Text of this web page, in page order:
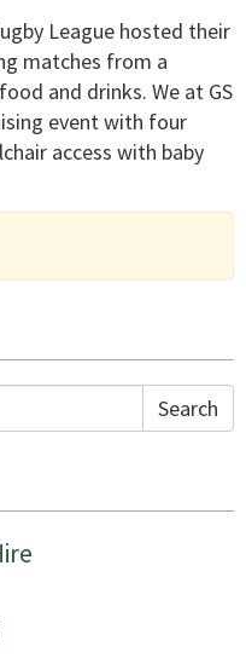
League hosted their
matches from a
and drinks. We at GS
event with four
access with baby
Search